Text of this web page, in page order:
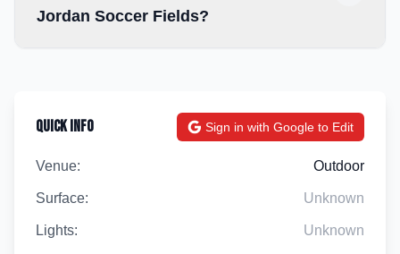
Jordan Soccer Fields?
Quick Info Sign in with Google to Edit
Venue: Outdoor
Surface: Unknown
Lights: Unknown